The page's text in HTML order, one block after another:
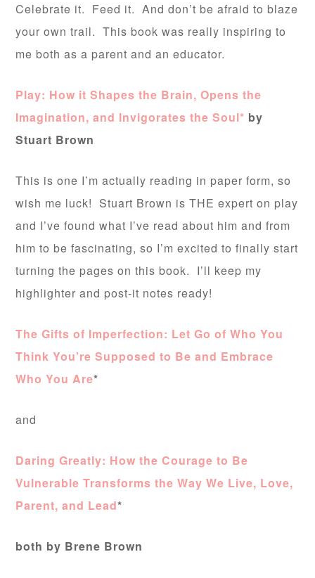
Celebrate it. Feed it. And don’t be afraid to blaze
your own trail. This book was really inspiring to
me both as a parent and an educator.
Play: How it Shapes the Brain, Opens the
Imagination, and Invigorates the Soul* by
Stuart Brown
This is one I’m actually reading in paper form, so
wish me luck! Stuart Brown is THE expert on play
and I’ve found what I’ve read about him and from
him to be fascinating, so I’m excited to finally start
turning the pages on this book. I’ll keep my
highlighter and post-it notes ready!
The Gifts of Imperfection: Let Go of Who You
Think You’re Supposed to Be and Embrace
Who You Are*
and
Daring Greatly: How the Courage to Be
Vulnerable Transforms the Way We Live, Love,
Parent, and Lead*
both by Brene Brown